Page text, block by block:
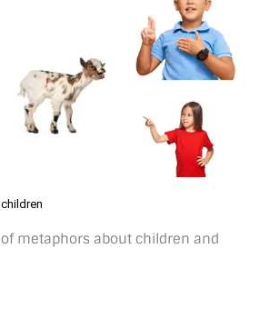
metaphors about children and